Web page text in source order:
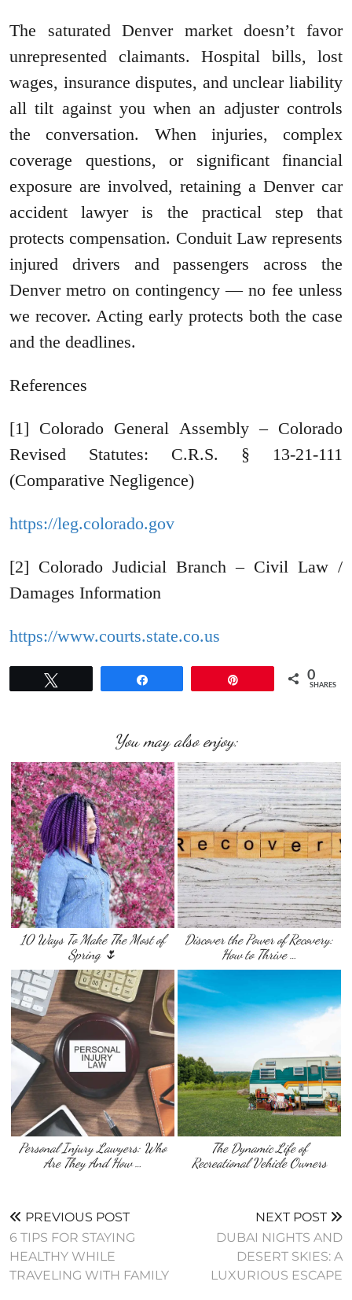
The saturated Denver market doesn’t favor
unrepresented claimants. Hospital bills, lost
wages, insurance disputes, and unclear liability
all tilt against you when an adjuster controls
the conversation. When injuries, complex
coverage questions, or significant financial
exposure are involved, retaining a Denver car
accident lawyer is the practical step that
protects compensation. Conduit Law represents
injured drivers and passengers across the
Denver metro on contingency — no fee unless
we recover. Acting early protects both the case
and the deadlines.
References
[1] Colorado General Assembly – Colorado
Revised Statutes: C.R.S. § 13-21-111
(Comparative Negligence)
https://leg.colorado.gov
[2] Colorado Judicial Branch – Civil Law /
Damages Information
https://www.courts.state.co.us
0
SHARES
You may also enjoy:
10 Ways To Make The Most of
Spring 🌷
Discover the Power of Recovery:
How to Thrive …
Personal Injury Lawyers: Who
Are They And How …
The Dynamic Life of
Recreational Vehicle Owners
PREVIOUS POST
6 TIPS FOR STAYING
HEALTHY WHILE
TRAVELING WITH FAMILY
NEXT POST
DUBAI NIGHTS AND
DESERT SKIES: A
LUXURIOUS ESCAPE